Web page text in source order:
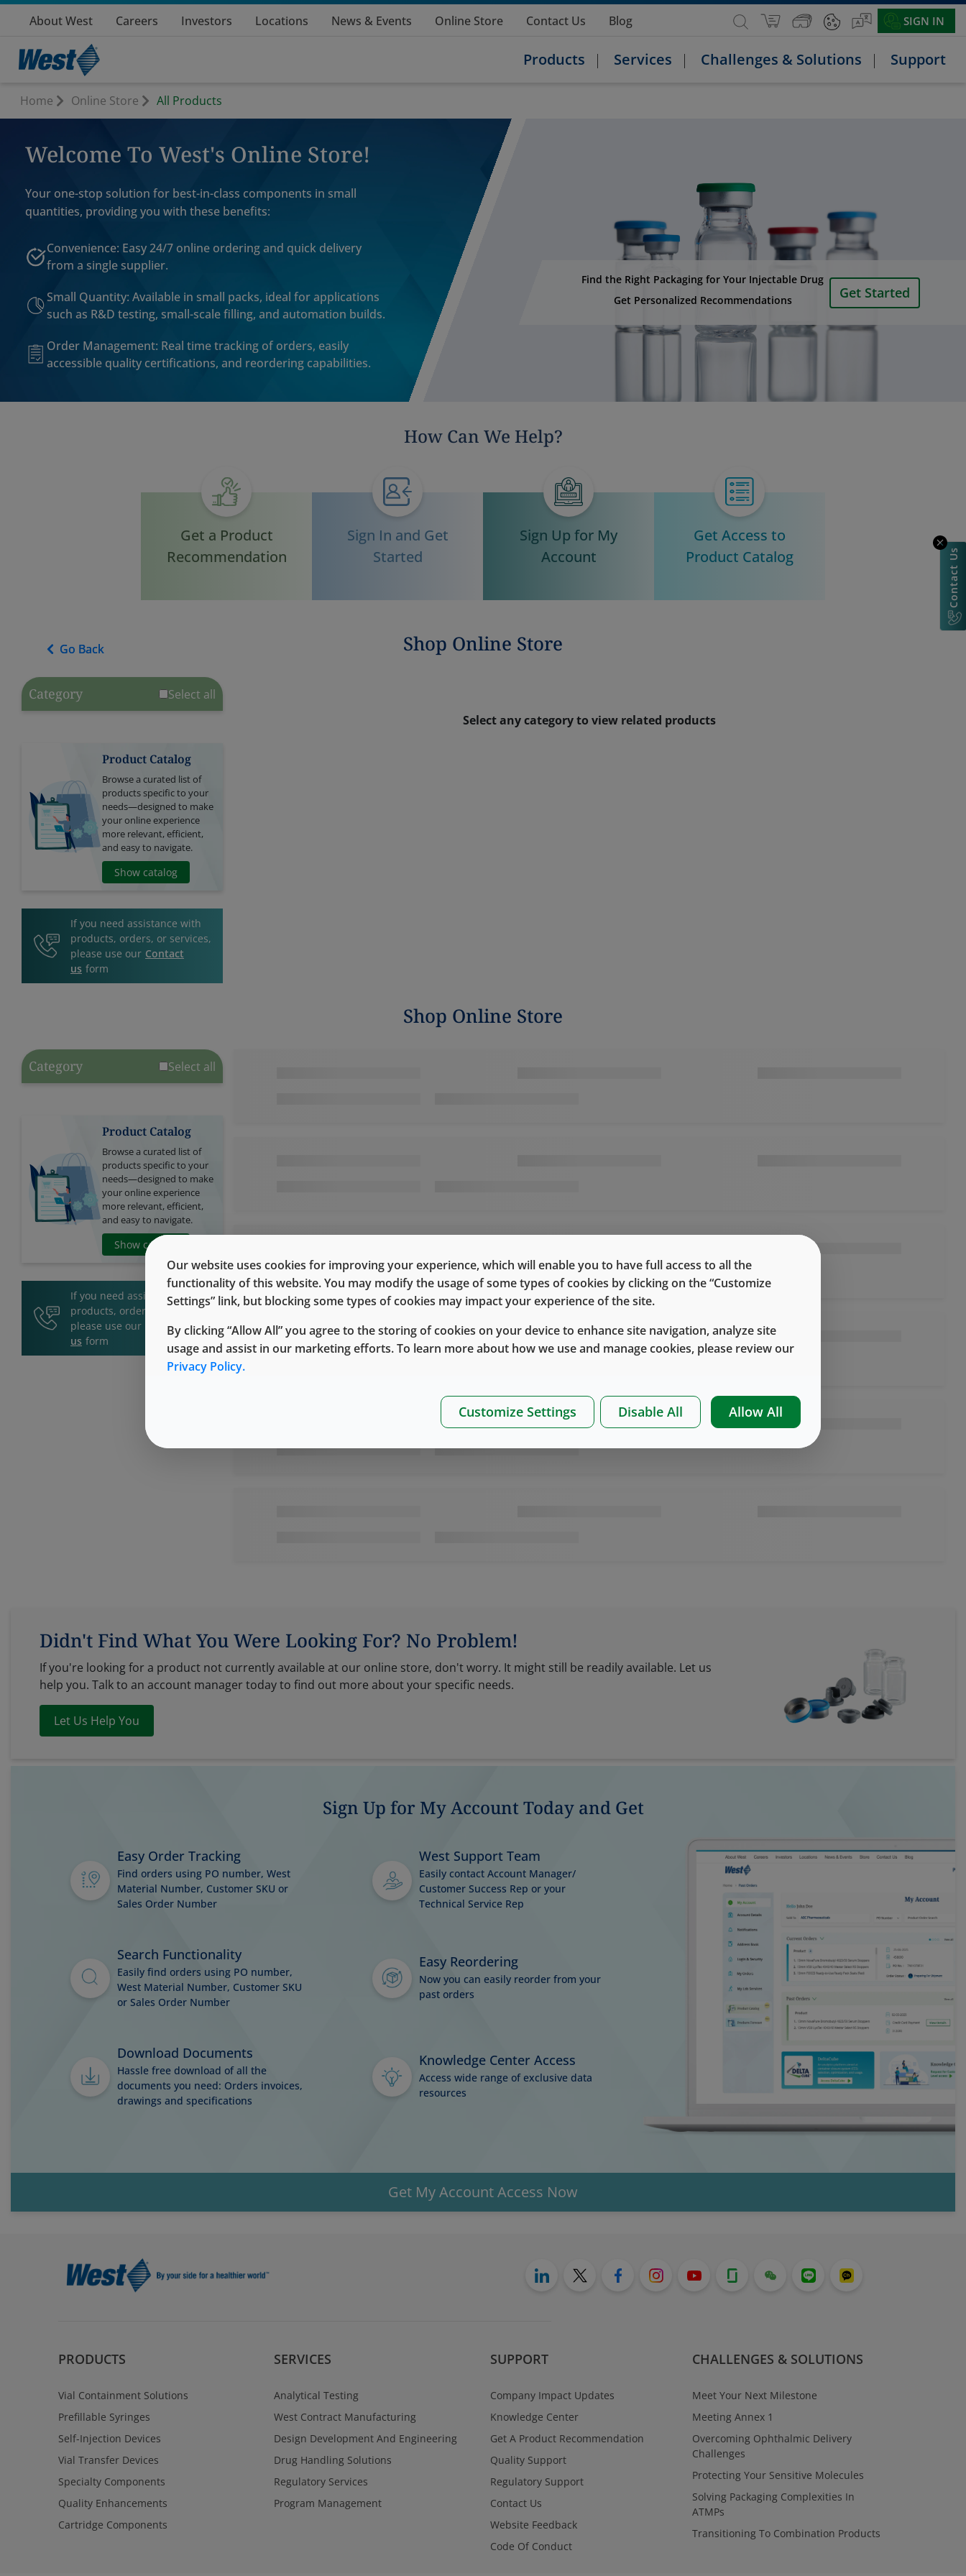
About West Careers Investors Locations News & Events Online Store Contact Us Blog SIGN IN
Products Services Challenges & Solutions Support
Home Online Store All Products
Welcome To West's Online Store!
Your one-stop solution for best-in-class components in small
quantities, providing you with these benefits:
Convenience: Easy 24/7 online ordering and quick delivery
from a single supplier.
Small Quantity: Available in small packs, ideal for applications
such as R&D testing, small-scale filling, and automation builds.
Order Management: Real time tracking of orders, easily
accessible quality certifications, and reordering capabilities.
Find the Right Packaging for Your Injectable Drug
Get Personalized Recommendations
Get Started
How Can We Help?
Get a Product
Recommendation
Sign In and Get
Started
Sign Up for My
Account
Get Access to
Product Catalog
Shop Online Store
Go Back
Category Select all
Product Catalog
Browse a curated list of
products specific to your
needs—designed to make
your online experience
more relevant, efficient,
and easy to navigate.
Show catalog
If you need assistance with
products, orders, or services,
please use our Contact
us form
Select any category to view related products
Shop Online Store
Go Back
Category Select all
Product Catalog
Browse a curated list of
products specific to your
needs—designed to make
your online experience
more relevant, efficient,
and easy to navigate.
Show catalog
If you need assistance with
products, orders, or services,
please use our
Contact
us form
Didn't Find What You Were Looking For? No Problem!
If you're looking for a product not currently available at our online store, don't worry. It might still be readily available. Let us
help you. Talk to an account manager today to find out more about your specific needs.
Let Us Help You
Sign Up for My Account Today and Get
Easy Order Tracking
Find orders using PO number, West
Material Number, Customer SKU or
Sales Order Number
West Support Team
Easily contact Account Manager/
Customer Success Rep or your
Technical Service Rep
Search Functionality
Easily find orders using PO number,
West Material Number, Customer SKU
or Sales Order Number
Easy Reordering
Now you can easily reorder from your
past orders
Download Documents
Hassle free download of all the
documents you need: Orders invoices,
drawings and specifications
Knowledge Center Access
Access wide range of exclusive data
resources
Get My Account Access Now
PRODUCTS
Vial Containment Solutions
Prefillable Syringes
Self-Injection Devices
Vial Transfer Devices
Specialty Components
Quality Enhancements
Cartridge Components
SERVICES
Analytical Testing
West Contract Manufacturing
Design Development And Engineering
Drug Handling Solutions
Regulatory Services
Program Management
SUPPORT
Company Impact Updates
Knowledge Center
Get A Product Recommendation
Quality Support
Regulatory Support
Contact Us
Website Feedback
Code Of Conduct
CHALLENGES & SOLUTIONS
Meet Your Next Milestone
Meeting Annex 1
Overcoming Ophthalmic Delivery
Challenges
Protecting Your Sensitive Molecules
Solving Packaging Complexities In
ATMPs
Transitioning To Combination Products
Contact Us
Our website uses cookies for improving your experience, which will enable you to have full access to all the
functionality of this website. You may modify the usage of some types of cookies by clicking on the “Customize
Settings” link, but blocking some types of cookies may impact your experience of the site.
By clicking “Allow All” you agree to the storing of cookies on your device to enhance site navigation, analyze site
usage and assist in our marketing efforts. To learn more about how we use and manage cookies, please review our
Privacy Policy.
Customize Settings Disable All Allow All